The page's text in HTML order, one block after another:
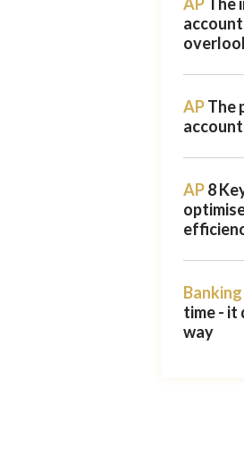
APThe
AP8
Banking
time - it
way